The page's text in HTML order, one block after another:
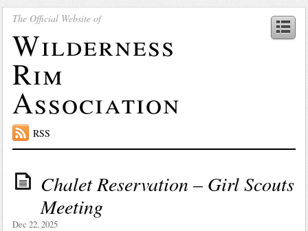
The Official Website of
Wilderness
Rim
Association
RSS
Chalet Reservation – Girl Scouts
Meeting
Dec 22, 2025